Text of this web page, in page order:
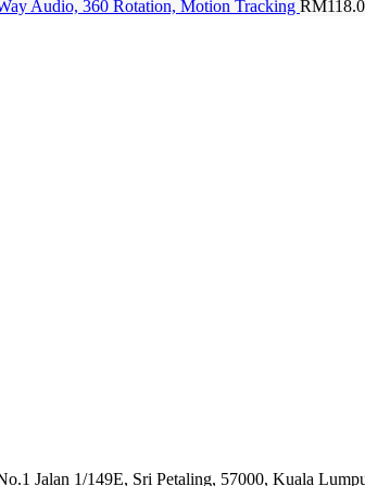
Audio, 360 Rotation, Motion Tracking RM
Jalan 1/149E, Sri Petaling, 57000, Kuala